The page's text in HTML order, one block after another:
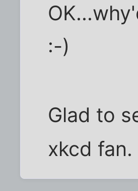
:-)
Glad to
xkcd fan.